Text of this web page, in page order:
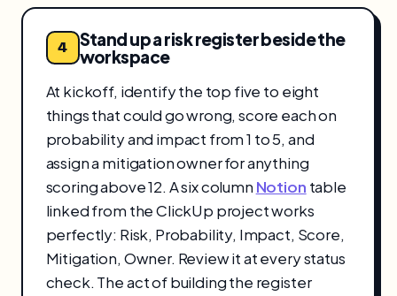
4
Stand up a risk register beside the
workspace
At kickoff, identify the top five to eight
things that could go wrong, score each on
probability and impact from 1 to 5, and
assign a mitigation owner for anything
scoring above 12. A six column Notion table
linked from the ClickUp project works
perfectly: Risk, Probability, Impact, Score,
Mitigation, Owner. Review it at every status
check. The act of building the register